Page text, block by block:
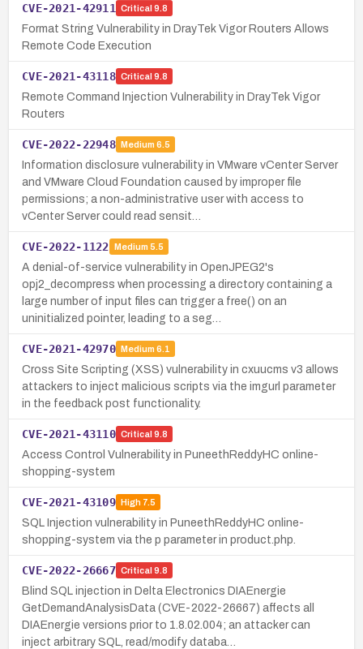
CVE-2021-42911 Critical 9.8
Format String Vulnerability in DrayTek Vigor Routers Allows
Remote Code Execution
CVE-2021-43118 Critical 9.8
Remote Command Injection Vulnerability in DrayTek Vigor
Routers
CVE-2022-22948 Medium 6.5
Information disclosure vulnerability in VMware vCenter Server
and VMware Cloud Foundation caused by improper file
permissions; a non-administrative user with access to
vCenter Server could read sensit…
CVE-2022-1122 Medium 5.5
A denial-of-service vulnerability in OpenJPEG2's
opj2_decompress when processing a directory containing a
large number of input files can trigger a free() on an
uninitialized pointer, leading to a seg…
CVE-2021-42970 Medium 6.1
Cross Site Scripting (XSS) vulnerability in cxuucms v3 allows
attackers to inject malicious scripts via the imgurl parameter
in the feedback post functionality.
CVE-2021-43110 Critical 9.8
Access Control Vulnerability in PuneethReddyHC online-
shopping-system
CVE-2021-43109 High7.5
SQL Injection vulnerability in PuneethReddyHC online-
shopping-system via the p parameter in product.php.
CVE-2022-26667 Critical 9.8
Blind SQL injection in Delta Electronics DIAEnergie
GetDemandAnalysisData (CVE-2022-26667) affects all
DIAEnergie versions prior to 1.8.02.004; an attacker can
inject arbitrary SQL, read/modify databa…